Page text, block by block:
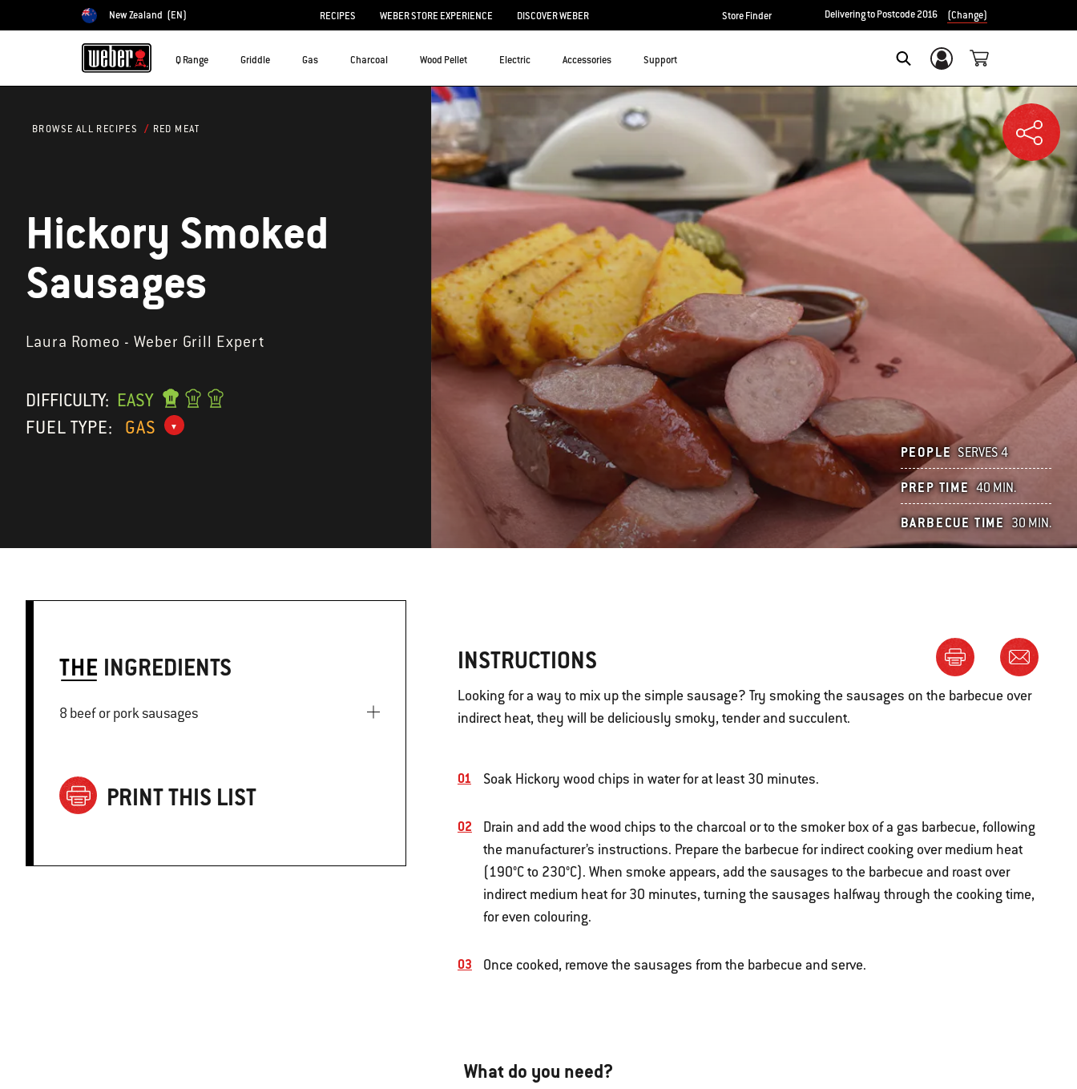
Choose country
New Zealand (EN) RECIPES WEBER STORE EXPERIENCE DISCOVER WEBER Store Finder Delivering to Postcode 2016 (Change)
Q Range Griddle Gas Charcoal Wood Pellet Electric Accessories Support Login/Sign Up
BROWSE ALL RECIPES RED MEAT
Hickory Smoked
Sausages
Laura Romeo - Weber Grill Expert
DIFFICULTY: EASY
FUEL TYPE:
GAS
PEOPLE SERVES 4
PREP TIME 40 MIN.
BARBECUE TIME 30 MIN.
THE INGREDIENTS
8 beef or pork sausages
PRINT THIS LIST
INSTRUCTIONS
Looking for a way to mix up the simple sausage? Try smoking the sausages on the barbecue over
indirect heat, they will be deliciously smoky, tender and succulent.
Soak Hickory wood chips in water for at least 30 minutes.
Drain and add the wood chips to the charcoal or to the smoker box of a gas barbecue, following
the manufacturer’s instructions. Prepare the barbecue for indirect cooking over medium heat
(190°C to 230°C). When smoke appears, add the sausages to the barbecue and roast over
indirect medium heat for 30 minutes, turning the sausages halfway through the cooking time,
for even colouring.
Once cooked, remove the sausages from the barbecue and serve.
What do you need?